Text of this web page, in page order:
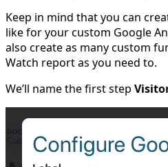
Keep in mind that you can
like for your custom Google
also create as many custom
Watch report as you need to.
We’ll name the first step